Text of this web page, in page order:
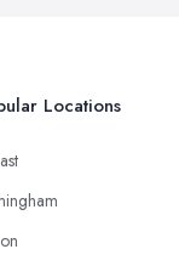
Locations